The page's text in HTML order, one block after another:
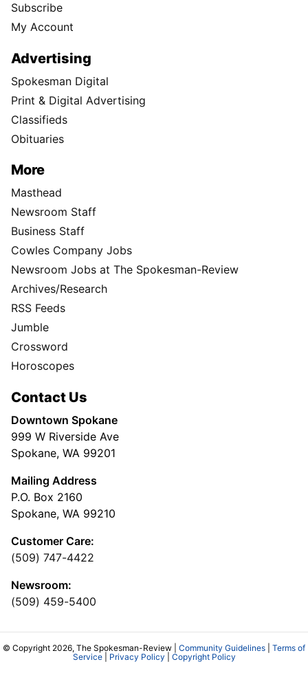
Subscribe
My Account
Advertising
Spokesman Digital
Print & Digital Advertising
Classifieds
Obituaries
More
Masthead
Newsroom Staff
Business Staff
Cowles Company Jobs
Newsroom Jobs at The Spokesman-Review
Archives/Research
RSS Feeds
Jumble
Crossword
Horoscopes
Contact Us
Downtown Spokane
999 W Riverside Ave
Spokane, WA 99201
Mailing Address
P.O. Box 2160
Spokane, WA 99210
Customer Care:
(509) 747-4422
Newsroom:
(509) 459-5400
© Copyright 2026, The Spokesman-Review | Community Guidelines
Terms of
Service| Privacy Policy Copyright Policy